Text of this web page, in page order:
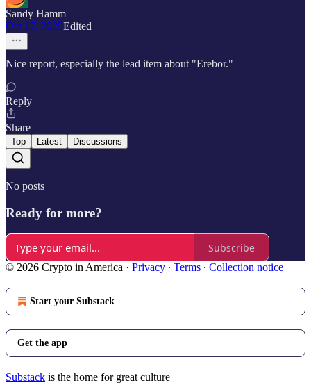
Sandy Hamm
Oct 17, 2025Edited
Nice report, especially the lead item about "Erebor."
Reply
Share
Top Latest Discussions
No posts
Ready for more?
Subscribe
© 2026 Crypto in America · Privacy ∙ Terms ∙ Collection notice
Start your Substack
Get the app
Substack is the home for great culture